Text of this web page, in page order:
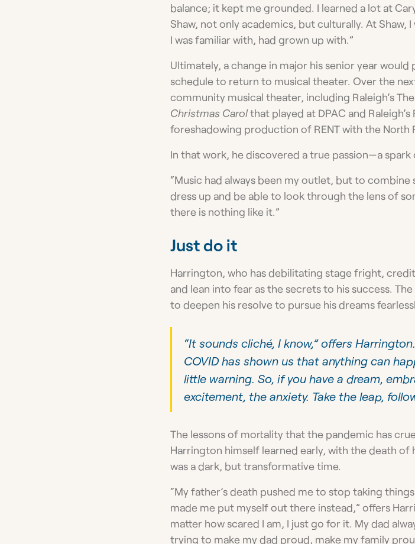
balance; it kept me grounded. I learned a lot at
Shaw, not only academics, but culturally. At
I was familiar with, had grown up with.”
Ultimately, a change in major his senior year
schedule to return to musical theater. Over the
community musical theater, including Raleigh’s
Christmas Carolthat played at DPAC and
foreshadowing production of RENT with the North
In that work, he discovered a true passion­—a
“Music had always been my outlet, but to
dress up and be able to look through the lens of
there is nothing like it.”
Just do it
Harrington, who has debilitating stage fright,
and lean into fear as the secrets to his success.
to deepen his resolve to pursue his dreams
“It sounds cliché, I know,” offers
COVID has shown us that anything can
little warning. So, if you have a dream,
excitement, the anxiety. Take the leap,
The lessons of mortality that the pandemic has
Harrington himself learned early, with the death of
was a dark, but transformative time.
“My father’s death pushed me to stop taking
made me put myself out there instead,” offers
matter how scared I am, I just go for it. My dad
trying to make my dad proud, make my family